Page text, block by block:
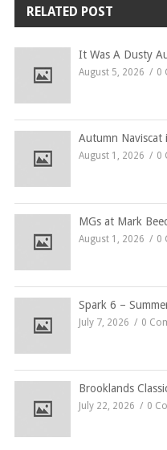
RELATED POST
It Was A Dusty
August 5, 2026 0
Autumn Naviscat
August 1, 2026 0
MGs at Mark
August 1, 2026 0
Spark 6 –
July 7, 2026 0
Brooklands
July 22, 2026 0